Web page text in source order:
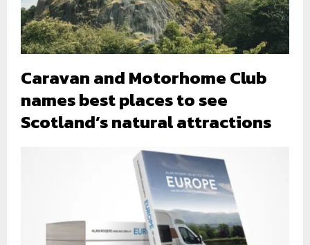
Caravan and Motorhome Club
names best places to see
Scotland’s natural attractions